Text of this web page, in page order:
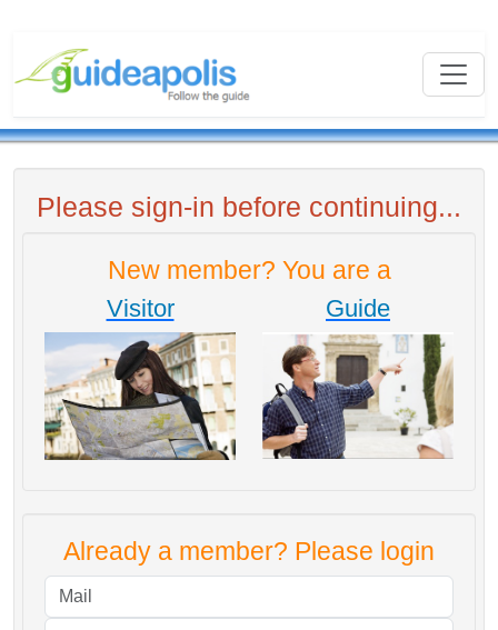
Please sign-in before continuing...
New member? You are a
Visitor Guide
Already a member? Please login